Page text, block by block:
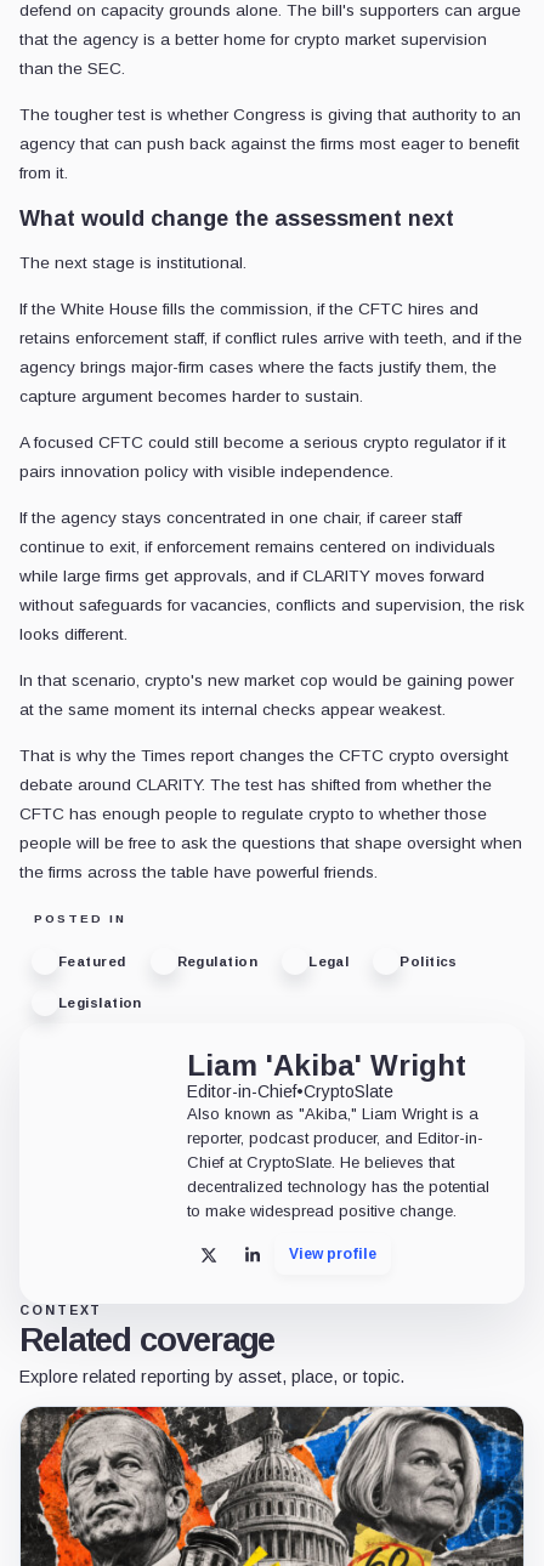
defend on capacity grounds alone. The bill's supporters can argue
that the agency is a better home for crypto market supervision
than the SEC.
The tougher test is whether Congress is giving that authority to an
agency that can push back against the firms most eager to benefit
from it.
What would change the assessment next
The next stage is institutional.
If the White House fills the commission, if the CFTC hires and
retains enforcement staff, if conflict rules arrive with teeth, and if the
agency brings major-firm cases where the facts justify them, the
capture argument becomes harder to sustain.
A focused CFTC could still become a serious crypto regulator if it
pairs innovation policy with visible independence.
If the agency stays concentrated in one chair, if career staff
continue to exit, if enforcement remains centered on individuals
while large firms get approvals, and if CLARITY moves forward
without safeguards for vacancies, conflicts and supervision, the risk
looks different.
In that scenario, crypto's new market cop would be gaining power
at the same moment its internal checks appear weakest.
That is why the Times report changes the CFTC crypto oversight
debate around CLARITY. The test has shifted from whether the
CFTC has enough people to regulate crypto to whether those
people will be free to ask the questions that shape oversight when
the firms across the table have powerful friends.
POSTED IN
Featured Regulation Legal Politics
Legislation
Liam 'Akiba' Wright
Editor-in-Chief•CryptoSlate
Also known as "Akiba," Liam Wright is a
reporter, podcast producer, and Editor-in-
Chief at CryptoSlate. He believes that
decentralized technology has the potential
to make widespread positive change.
X LinkedInView profile
CONTEXT
Related coverage
Explore related reporting by asset, place, or topic.